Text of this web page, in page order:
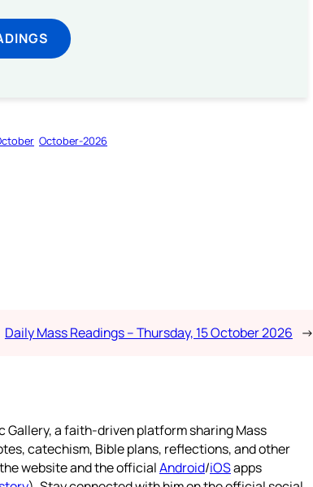
October-2026
Daily Mass Readings – Thursday, 15 October 2026 →
Gallery, a faith-driven platform sharing Mass
catechism, Bible plans, reflections, and other
website and the officialAndroid/iOSapps